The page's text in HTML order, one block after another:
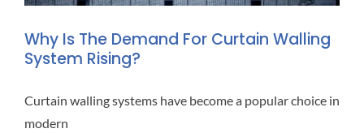
Why Is The Demand For Curtain Walling
System Rising?
Curtain walling systems have become a popular choice in
modern